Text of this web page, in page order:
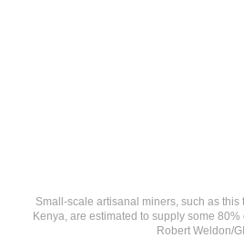
Small-scale artisanal miners, such as this
Kenya, are estimated to supply some
Robert Weldon/